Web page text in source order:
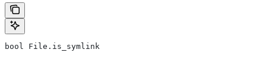
bool File.is_symlink